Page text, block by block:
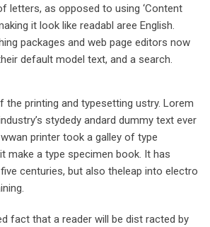
letters, as opposed to using ‘Content
it look like readabl aree English.
packages and web page editors now
default model text, and a search.
the printing and typesetting ustry. Lorem
stydedy andard dummy text ever
printer took a galley of type
make a type specimen book. It has
centuries, but also theleap into electro
fact that a reader will be dist racted by